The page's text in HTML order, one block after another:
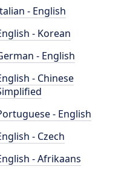
- English
- Korean
- English
- Chinese
- English
- Czech
- Afrikaans